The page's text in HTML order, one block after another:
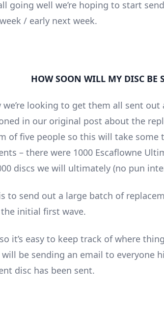
going well we’re hoping to start
/ early next week.
HOW SOON WILL MY DISC BE
we’re looking to get them all sent
in our original post about the
of five people so this will take
– there were 1000 Escaflowne
discs we will ultimately (no pun
to send out a large batch of
initial first wave.
it’s easy to keep track of where
will be sending an email to everyone
disc has been sent.